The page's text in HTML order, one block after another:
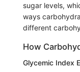
sugar levels,
ways
different
How
Glycemic Index